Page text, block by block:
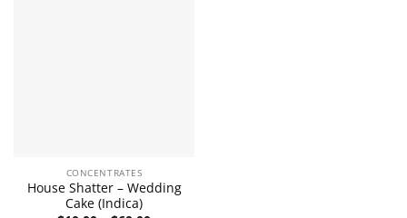
page
CONCENTRATES
House Shatter – Wedding
Cake (Indica)